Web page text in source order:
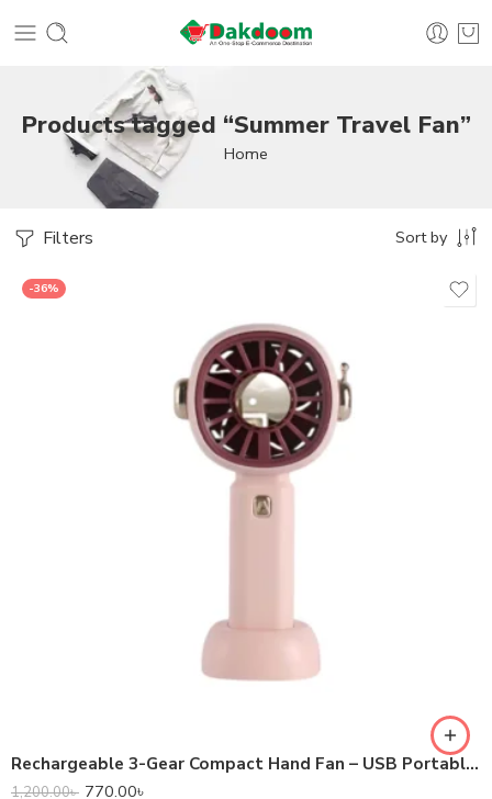
Products tagged “Summer Travel Fan”
Home
Filters Sort by
-36%
Rechargeable 3-Gear Compact Hand Fan – USB Portable Mini Fan for Travel & Office
1,200.00৳ 770.00৳